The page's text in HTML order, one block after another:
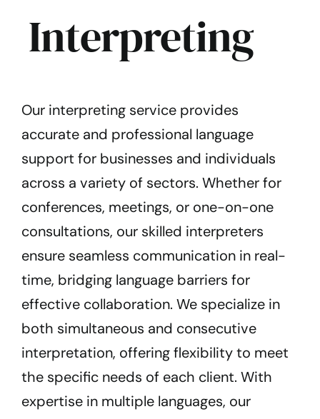
Interpreting
Our interpreting service provides
accurate and professional language
support for businesses and individuals
across a variety of sectors. Whether for
conferences, meetings, or one-on-one
consultations, our skilled interpreters
ensure seamless communication in real-
time, bridging language barriers for
effective collaboration. We specialize in
both simultaneous and consecutive
interpretation, offering flexibility to meet
the specific needs of each client. With
expertise in multiple languages, our